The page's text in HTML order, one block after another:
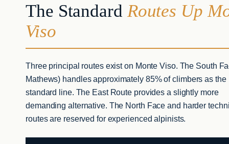
The Standard Routes Up
Viso
Three principal routes exist on Monte Viso. The South
Mathews) handles approximately 85% of climbers as the
standard line. The East Route provides a slightly more
demanding alternative. The North Face and harder
routes are reserved for experienced alpinists.